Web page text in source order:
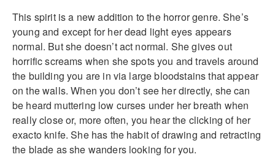
This spirit is a new addition to the horror genre. She’s
young and except for her dead light eyes appears
normal. But she doesn’t act normal. She gives out
horrific screams when she spots you and travels around
the building you are in via large bloodstains that appear
on the walls. When you don’t see her directly, she can
be heard muttering low curses under her breath when
really close or, more often, you hear the clicking of her
exacto knife. She has the habit of drawing and retracting
the blade as she wanders looking for you.